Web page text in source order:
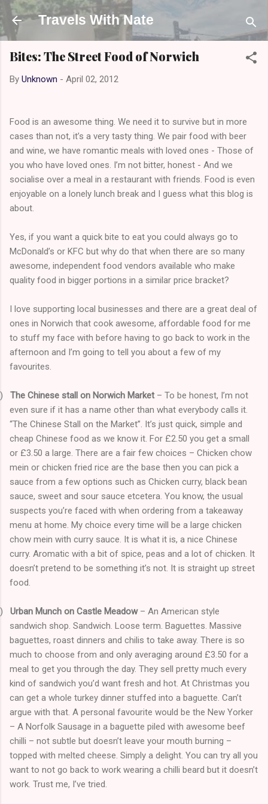
Skip to main content
Travels With Nate
Bites: The Street Food of Norwich
By Unknown - April 02, 2012
Food is an awesome thing. We need it to survive but in more
cases than not, it’s a very tasty thing. We pair food with beer
and wine, we have romantic meals with loved ones - Those of
you who have loved ones. I’m not bitter, honest - And we
socialise over a meal in a restaurant with friends. Food is even
enjoyable on a lonely lunch break and I guess what this blog is
about.
Yes, if you want a quick bite to eat you could always go to
McDonald’s or KFC but why do that when there are so many
awesome, independent food vendors available who make
quality food in bigger portions in a similar price bracket?
I love supporting local businesses and there are a great deal of
ones in Norwich that cook awesome, affordable food for me
to stuff my face with before having to go back to work in the
afternoon and I’m going to tell you about a few of my
favourites.
The Chinese stall on Norwich Market– To be honest, I’m not
even sure if it has a name other than what everybody calls it.
“The Chinese Stall on the Market”. It’s just quick, simple and
cheap Chinese food as we know it. For £2.50 you get a small
or £3.50 a large. There are a fair few choices – Chicken chow
mein or chicken fried rice are the base then you can pick a
sauce from a few options such as Chicken curry, black bean
sauce, sweet and sour sauce etcetera. You know, the usual
suspects you’re faced with when ordering from a takeaway
menu at home. My choice every time will be a large chicken
chow mein with curry sauce. It is what it is, a nice Chinese
curry. Aromatic with a bit of spice, peas and a lot of chicken. It
doesn’t pretend to be something it’s not. It is straight up street
food.
Urban Munch on Castle Meadow– An American style
sandwich shop. Sandwich. Loose term. Baguettes. Massive
baguettes, roast dinners and chilis to take away. There is so
much to choose from and only averaging around £3.50 for a
meal to get you through the day. They sell pretty much every
kind of sandwich you’d want fresh and hot. At Christmas you
can get a whole turkey dinner stuffed into a baguette. Can’t
argue with that. A personal favourite would be the New Yorker
– A Norfolk Sausage in a baguette piled with awesome beef
chilli – not subtle but doesn’t leave your mouth burning –
topped with melted cheese. Simply a delight. You can try all you
want to not go back to work wearing a chilli beard but it doesn’t
work. Trust me, I’ve tried.